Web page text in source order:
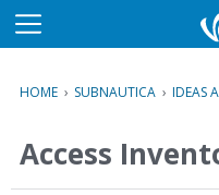
M
u
HOME › SUBNAUTICA › IDEAS
Access